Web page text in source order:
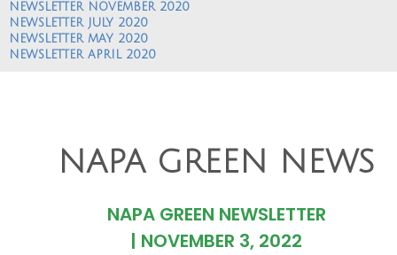
NEWSLETTER NOVEMBER 2020
NEWSLETTER JULY 2020
NEWSLETTER MAY 2020
NEWSLETTER APRIL 2020
NAPA GREEN NEWS
NAPA GREEN NEWSLETTER
| NOVEMBER 3, 2022